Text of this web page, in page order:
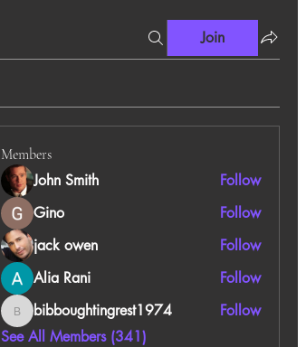
Join
Members
John Smith
Follow
Gino
Follow
jack owen
Follow
Alia Rani
Follow
bibboughtingrest1974
bibboughtingrest1974
Follow
See All Members (341)